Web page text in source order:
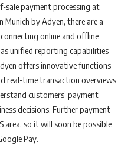
payment processing at
by Adyen, there are a
online and offline
unified reporting capabilities
offers innovative functions
real-time transaction overviews
customers’ payment
decisions. Further payment
area, so it will soon be possible
Pay.